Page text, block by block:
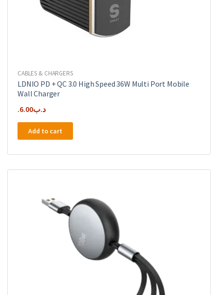
CABLES & CHARGERS
LDNIO PD + QC 3.0 High Speed 36W Multi Port Mobile
Wall Charger
.د.ب6.00
Add to cart